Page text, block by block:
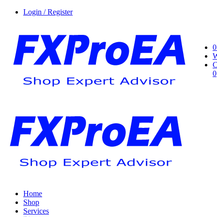
Login / Register
0
0
Home
Shop
Services